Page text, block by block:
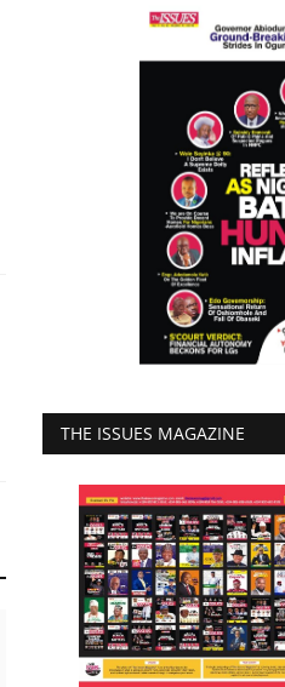
THE ISSUES MAGAZINE